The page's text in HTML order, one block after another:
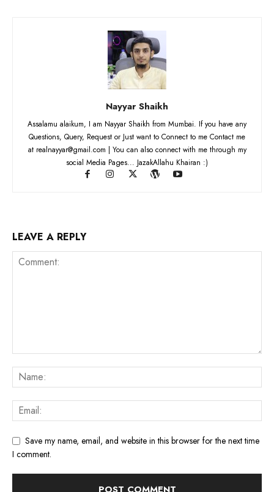
Nayyar Shaikh
Assalamu alaikum, I am Nayyar Shaikh from Mumbai. If you have any
Questions, Query, Request or Just want to Connect to me Contact me
at realnayyar@gmail.com | You can also connect with me through my
social Media Pages... JazakAllahu Khairan :)
LEAVE A REPLY
Save my name, email, and website in this browser for the next time
I comment.